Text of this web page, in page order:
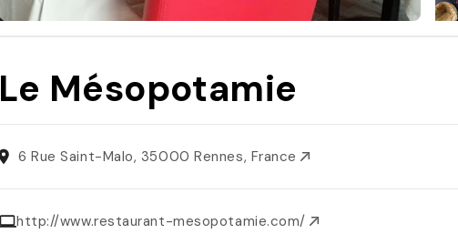
Le Mésopotamie
6 Rue Saint-Malo, 35000 Rennes, France
http://www.restaurant-mesopotamie.com/